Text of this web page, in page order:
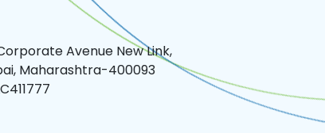
Avenue New Link,
Maharashtra-400093